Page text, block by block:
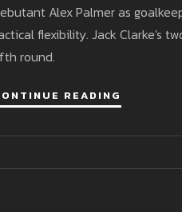
Alex Palmer as
flexibility. Jack Clarke's
round.
READING